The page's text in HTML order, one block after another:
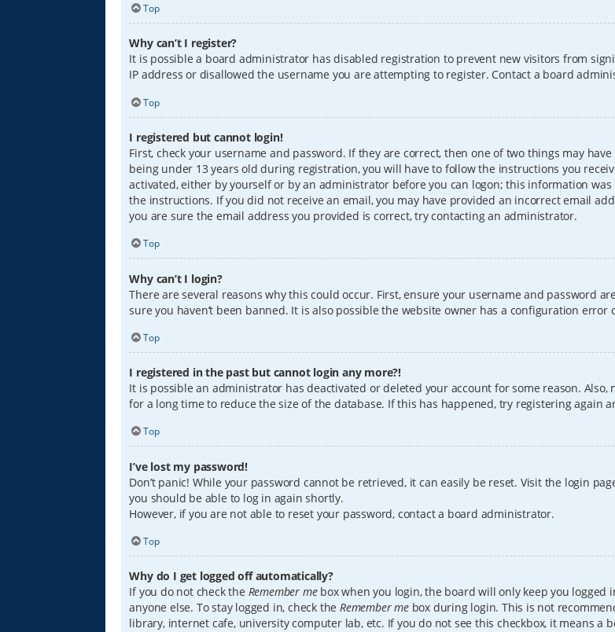
Top
Why can’t I register?
It is possible a board administrator has disabled registration to prevent new visitors from
IP address or disallowed the username you are attempting to register. Contact a board
Top
I registered but cannot login!
First, check your username and password. If they are correct, then one of two things may
being under 13 years old during registration, you will have to follow the instructions you
activated, either by yourself or by an administrator before you can logon; this information
the instructions. If you did not receive an email, you may have provided an incorrect email
you are sure the email address you provided is correct, try contacting an administrator.
Top
Why can’t I login?
There are several reasons why this could occur. First, ensure your username and password
sure you haven’t been banned. It is also possible the website owner has a configuration
Top
I registered in the past but cannot login any more?!
It is possible an administrator has deactivated or deleted your account for some reason.
for a long time to reduce the size of the database. If this has happened, try registering again
Top
I’ve lost my password!
Don’t panic! While your password cannot be retrieved, it can easily be reset. Visit the login
you should be able to log in again shortly.
However, if you are not able to reset your password, contact a board administrator.
Top
Why do I get logged off automatically?
If you do not check the Remember mebox when you login, the board will only keep you
anyone else. To stay logged in, check theRemember mebox during login. This is not
library, internet cafe, university computer lab, etc. If you do not see this checkbox, it means